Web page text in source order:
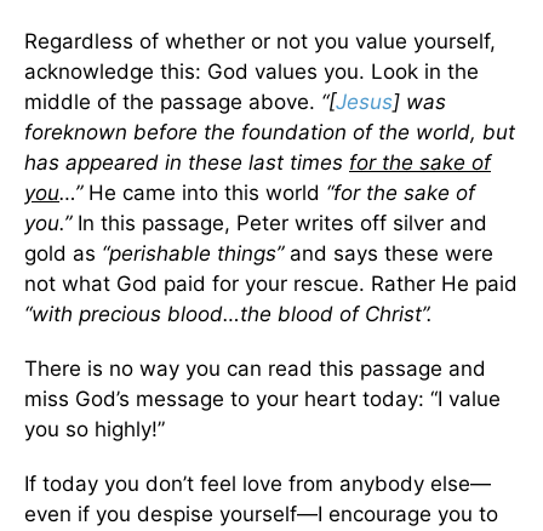
Regardless of whether or not you value yourself,
acknowledge this: God values you. Look in the
middle of the passage above. “[Jesus] was
foreknown before the foundation of the world, but
has appeared in these last times for the sake of
you…”He came into this world “for the sake of
you.”In this passage, Peter writes off silver and
gold as “perishable things”and says these were
not what God paid for your rescue. Rather He paid
“with precious blood…the blood of Christ”.
There is no way you can read this passage and
miss God’s message to your heart today: “I value
you so highly!”
If today you don’t feel love from anybody else—
even if you despise yourself—I encourage you to